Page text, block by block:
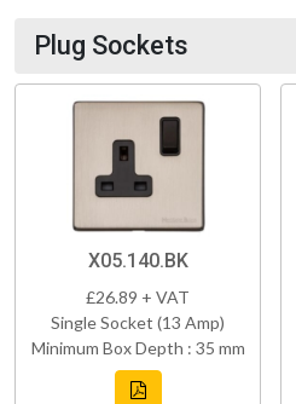
Plug Sockets
X05.140.BK
£26.89 + VAT
Single Socket (13 Amp)
Minimum Box Depth : 35 mm